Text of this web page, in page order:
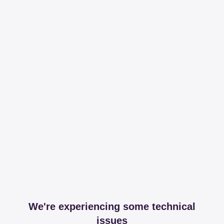
We're experiencing some technical
issues